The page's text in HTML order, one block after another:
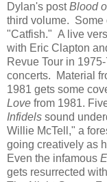
Dylan's postBlood
third volume. Some
"Catfish." A live
with Eric Clapton
Revue Tour in
concerts. Material
1981 gets some
Love from 1981.
Infidels sound
Willie McTell," a
going creatively as
Even the infamous
gets resurrected